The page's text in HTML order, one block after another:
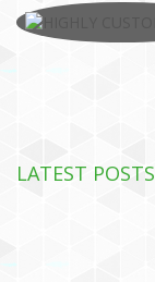
LATEST POSTS